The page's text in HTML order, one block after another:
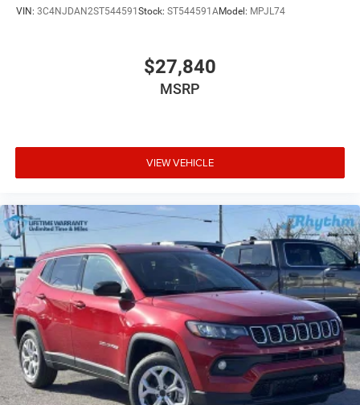
VIN: 3C4NJDAN2ST544591 Stock: ST544591AModel: MPJL74
$27,840
MSRP
VIEW VEHICLE